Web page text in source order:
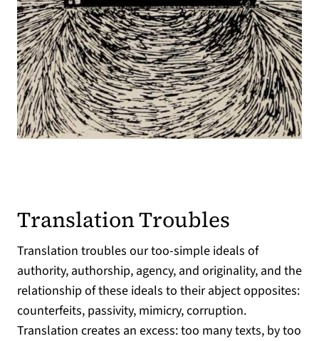
Translation Troubles
Translation troubles our too-simple ideals of
authority, authorship, agency, and originality, and the
relationship of these ideals to their abject opposites:
counterfeits, passivity, mimicry, corruption.
Translation creates an excess: too many texts, by too